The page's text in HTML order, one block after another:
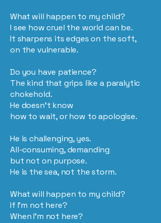
What will happen to my child?
I see how cruel the world can be.
It sharpens its edges on the soft,
on the vulnerable.
Do you have patience?
The kind that grips like a paralytic
chokehold.
He doesn’t know
how to wait, or how to apologise.
He is challenging, yes.
All-consuming, demanding
but not on purpose.
He is the sea, not the storm.
What will happen to my child?
If I’m not here?
When I’m not here?